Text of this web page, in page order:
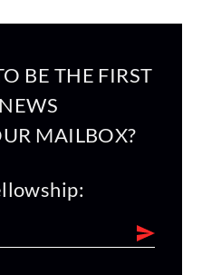
BE THE FIRST
MAILBOX?